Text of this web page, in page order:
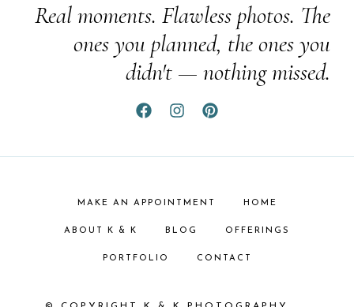
Real moments. Flawless photos. The
ones you planned, the ones you
didn't — nothing missed.
MAKE AN APPOINTMENT HOME
ABOUT K & K BLOG OFFERINGS
PORTFOLIO CONTACT